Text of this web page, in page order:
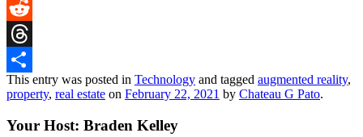
WhatsApp
Reddit
Threads
Share
This entry was posted in Technology and tagged augmented reality,
property, real estate on February 22, 2021 by Chateau G Pato.
Your Host: Braden Kelley